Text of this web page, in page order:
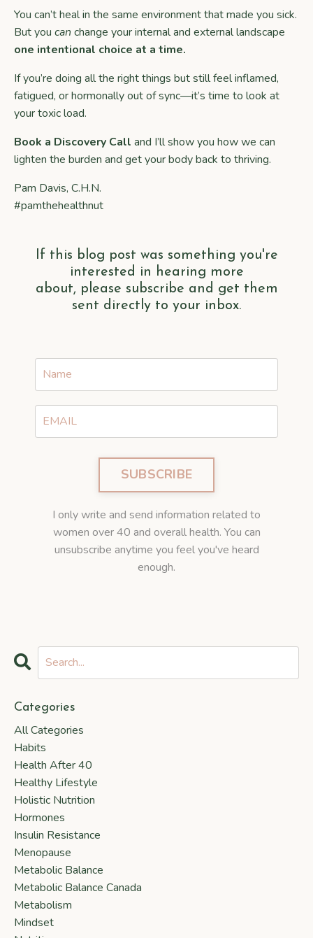
You can’t heal in the same environment that made you sick.
But you can change your internal and external landscape
one intentional choice at a time.
If you’re doing all the right things but still feel inflamed,
fatigued, or hormonally out of sync—it’s time to look at
your toxic load.
Book a Discovery Call and I’ll show you how we can
lighten the burden and get your body back to thriving.
Pam Davis, C.H.N.
#pamthehealthnut
If this blog post was something you're
interested in hearing more
about, please subscribe and get them
sent directly to your inbox.
SUBSCRIBE
I only write and send information related to
women over 40 and overall health. You can
unsubscribe anytime you feel you've heard
enough.
Categories
All Categories
Habits
Health After 40
Healthy Lifestyle
Holistic Nutrition
Hormones
Insulin Resistance
Menopause
Metabolic Balance
Metabolic Balance Canada
Metabolism
Mindset